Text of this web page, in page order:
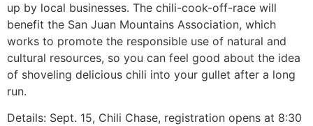
up by local businesses. The chili-cook-off-race will
benefit the San Juan Mountains Association, which
works to promote the responsible use of natural and
cultural resources, so you can feel good about the idea
of shoveling delicious chili into your gullet after a long
run.
Details: Sept. 15, Chili Chase, registration opens at 8:30